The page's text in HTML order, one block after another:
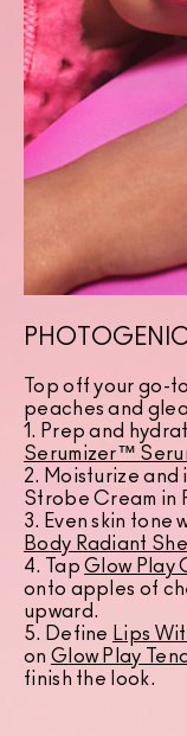
Top off your go-
peaches and
1. Prep and
Serumizer™
2. Moisturize and
Strobe Cream in
3. Even skin tone
Body Radiant
4. TapGlow Play
onto apples of
upward.
5. Define Lips
on Glow Play
finish the look.